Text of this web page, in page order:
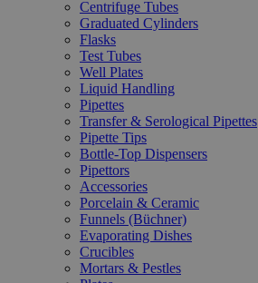
Centrifuge Tubes
Graduated Cylinders
Flasks
Test Tubes
Well Plates
Liquid Handling
Pipettes
Transfer & Serological Pipettes
Pipette Tips
Bottle-Top Dispensers
Pipettors
Accessories
Porcelain & Ceramic
Funnels (Büchner)
Evaporating Dishes
Crucibles
Mortars & Pestles